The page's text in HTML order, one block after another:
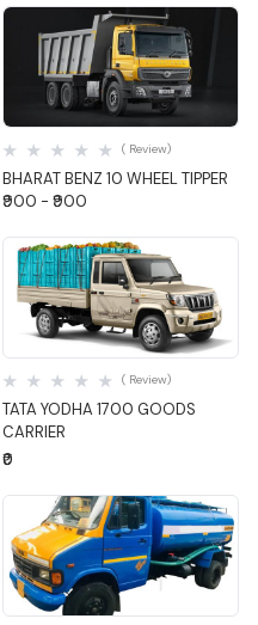
Quick View
BHARAT BENZ 10 WHEEL TIPPER
( Review)
₹900 - ₹900
Quick View
TATA YODHA 1700 GOODS
CARRIER
( Review)
₹0
Quick View